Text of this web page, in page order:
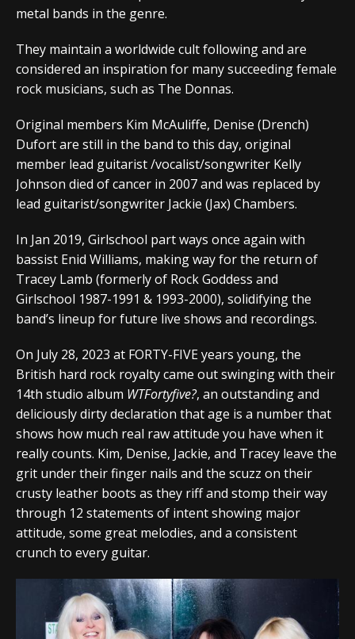
metal bands in the genre.
They maintain a worldwide cult following and are
considered an inspiration for many succeeding female
rock musicians, such as The Donnas.
Original members Kim McAuliffe, Denise (Drench)
Dufort are still in the band to this day, original
member lead guitarist /vocalist/songwriter Kelly
Johnson died of cancer in 2007 and was replaced by
lead guitarist/songwriter Jackie (Jax) Chambers.
In Jan 2019, Girlschool part ways once again with
bassist Enid Williams, making way for the return of
Tracey Lamb (formerly of Rock Goddess and
Girlschool 1987-1991 & 1993-2000), solidifying the
band’s lineup for future live shows and recordings.
On July 28, 2023 at FORTY-FIVE years young, the
British hard rock royalty came out swinging with their
14th studio album WTFortyfive?, an outstanding and
deliciously dirty declaration that age is a number that
shows how much real raw attitude you have when it
really counts. Kim, Denise, Jackie, and Tracey leave the
grit under their finger nails and the scuzz on their
crusty leather boots as they riff and stomp their way
through 12 statements of intent showing major
attitude, some great melodies, and a consistent
crunch to every guitar.